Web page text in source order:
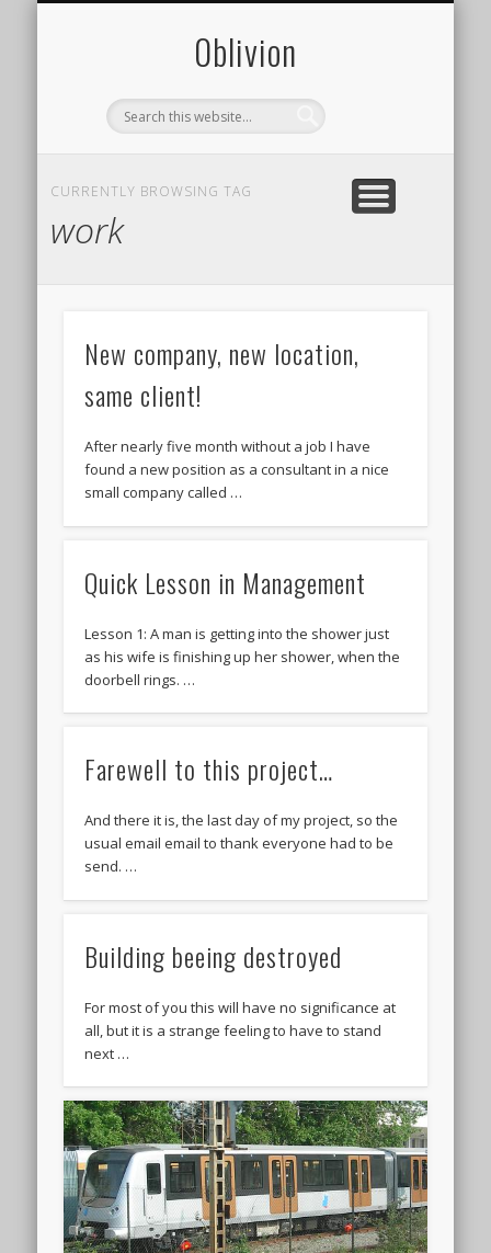
0blivion
CURRENTLY BROWSING TAG
work
New company, new location,
same client!
After nearly five month without a job I have
found a new position as a consultant in a nice
small company called …
Quick Lesson in Management
Lesson 1: A man is getting into the shower just
as his wife is finishing up her shower, when the
doorbell rings. …
Farewell to this project…
And there it is, the last day of my project, so the
usual email email to thank everyone had to be
send. …
Building beeing destroyed
For most of you this will have no significance at
all, but it is a strange feeling to have to stand
next …